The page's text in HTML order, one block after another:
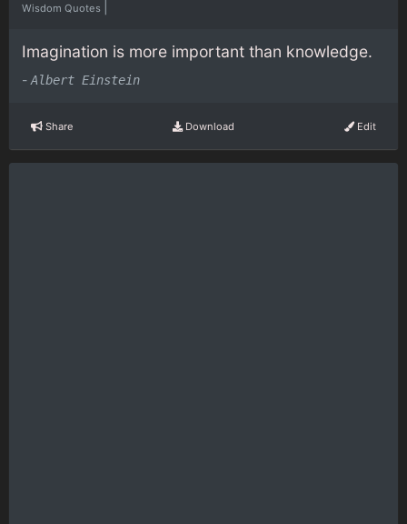
Wisdom Quotes
Imagination is more important than knowledge.
- Albert Einstein
Share Download Edit